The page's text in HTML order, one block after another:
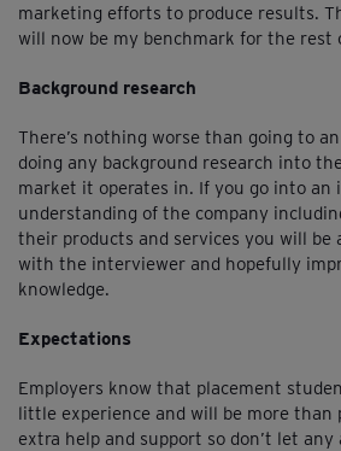
marketing efforts to produce results.
will now be my benchmark for the rest
Background research
There’s nothing worse than going to
doing any background research into
market it operates in. If you go into an
understanding of the company
their products and services you will be
with the interviewer and hopefully
knowledge.
Expectations
Employers know that placement
little experience and will be more than
extra help and support so don’t let